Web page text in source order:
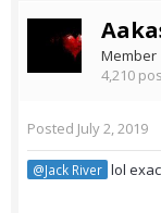
Member
4,210
Posted July 2, 2019
@Jack River lol